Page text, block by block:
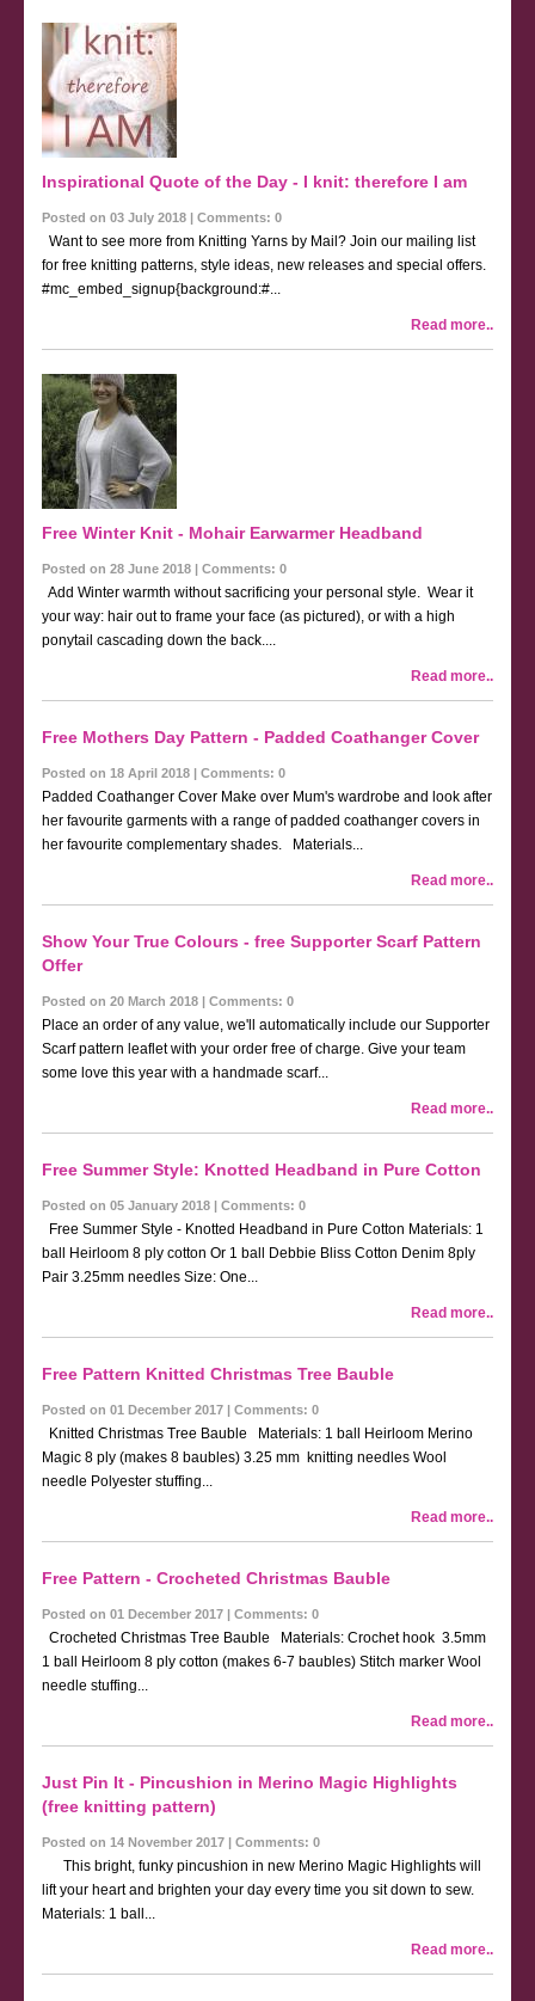
Inspirational Quote of the Day - I knit: therefore I am
Posted on 03 July 2018 | Comments: 0
Want to see more from Knitting Yarns by Mail? Join our mailing list
for free knitting patterns, style ideas, new releases and special offers.
#mc_embed_signup{background:#...
Read more..
Free Winter Knit - Mohair Earwarmer Headband
Posted on 28 June 2018 | Comments: 0
Add Winter warmth without sacrificing your personal style. Wear it
your way: hair out to frame your face (as pictured), or with a high
ponytail cascading down the back....
Read more..
Free Mothers Day Pattern - Padded Coathanger Cover
Posted on 18 April 2018 | Comments: 0
Padded Coathanger Cover Make over Mum's wardrobe and look after
her favourite garments with a range of padded coathanger covers in
her favourite complementary shades. Materials...
Read more..
Show Your True Colours - free Supporter Scarf Pattern
Offer
Posted on 20 March 2018 | Comments: 0
Place an order of any value, we'll automatically include our Supporter
Scarf pattern leaflet with your order free of charge. Give your team
some love this year with a handmade scarf...
Read more..
Free Summer Style: Knotted Headband in Pure Cotton
Posted on 05 January 2018 | Comments: 0
Free Summer Style - Knotted Headband in Pure Cotton Materials: 1
ball Heirloom 8 ply cotton Or 1 ball Debbie Bliss Cotton Denim 8ply
Pair 3.25mm needles Size: One...
Read more..
Free Pattern Knitted Christmas Tree Bauble
Posted on 01 December 2017 | Comments: 0
Knitted Christmas Tree Bauble Materials: 1 ball Heirloom Merino
Magic 8 ply (makes 8 baubles) 3.25 mm knitting needles Wool
needle Polyester stuffing...
Read more..
Free Pattern - Crocheted Christmas Bauble
Posted on 01 December 2017 | Comments: 0
Crocheted Christmas Tree Bauble Materials: Crochet hook 3.5mm
1 ball Heirloom 8 ply cotton (makes 6-7 baubles) Stitch marker Wool
needle stuffing...
Read more..
Just Pin It - Pincushion in Merino Magic Highlights
(free knitting pattern)
Posted on 14 November 2017 | Comments: 0
This bright, funky pincushion in new Merino Magic Highlights will
lift your heart and brighten your day every time you sit down to sew.
Materials: 1 ball...
Read more..